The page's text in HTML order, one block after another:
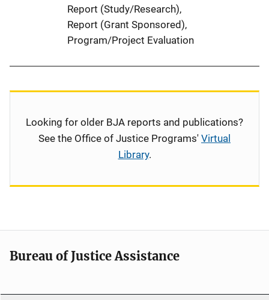
Report (Study/Research),
Report (Grant Sponsored),
Program/Project Evaluation
Looking for older BJA reports and publications?
See the Office of Justice Programs' Virtual
Library.
Bureau of Justice Assistance